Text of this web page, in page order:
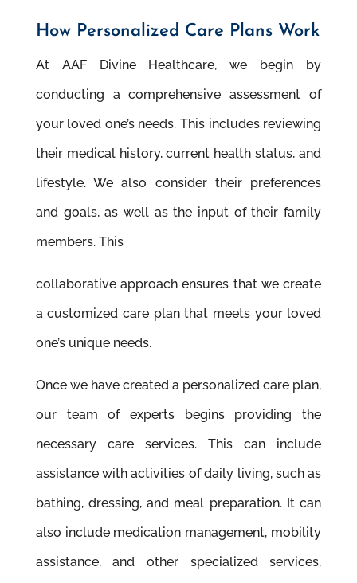
How Personalized Care Plans Work
At AAF Divine Healthcare, we begin by
conducting a comprehensive assessment of
your loved one’s needs. This includes reviewing
their medical history, current health status, and
lifestyle. We also consider their preferences
and goals, as well as the input of their family
members. This
collaborative approach ensures that we create
a customized care plan that meets your loved
one’s unique needs.
Once we have created a personalized care plan,
our team of experts begins providing the
necessary care services. This can include
assistance with activities of daily living, such as
bathing, dressing, and meal preparation. It can
also include medication management, mobility
assistance, and other specialized services,